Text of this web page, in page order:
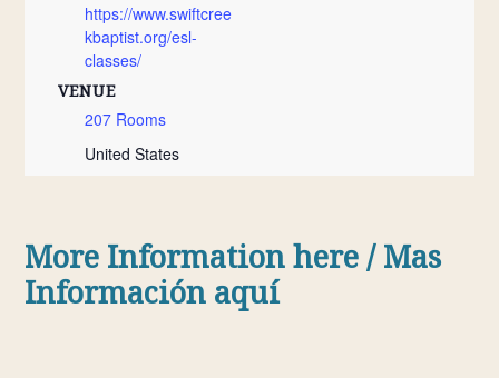
https://www.swiftcree
kbaptist.org/esl-
classes/
VENUE
207 Rooms
United States
More Information here / Mas
Información aquí